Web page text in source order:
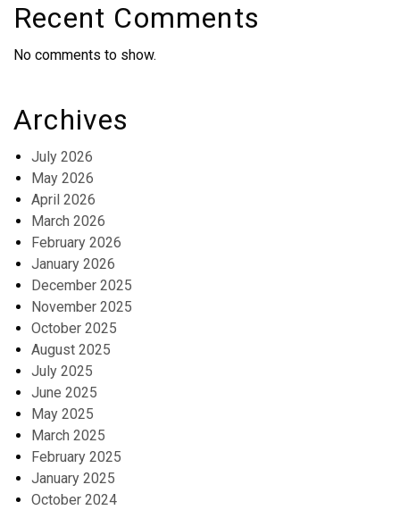
Recent Comments
No comments to show.
Archives
July 2026
May 2026
April 2026
March 2026
February 2026
January 2026
December 2025
November 2025
October 2025
August 2025
July 2025
June 2025
May 2025
March 2025
February 2025
January 2025
October 2024